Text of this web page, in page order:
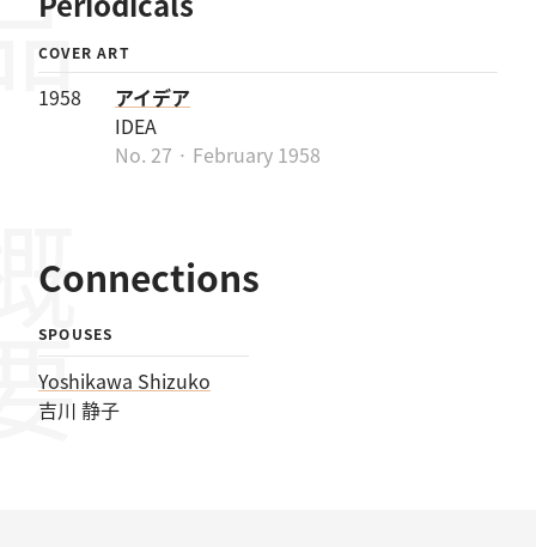
COVER ART
1958
アイデア
IDEA
No. 27 · February 1958
Connections
SPOUSES
Yoshikawa Shizuko
吉川 静子